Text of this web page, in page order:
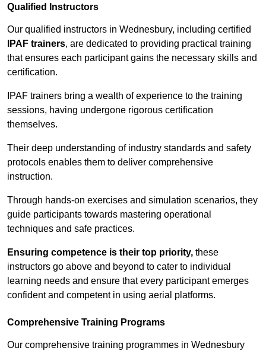
Qualified Instructors
Our qualified instructors in Wednesbury, including certified
IPAF trainers, are dedicated to providing practical training
that ensures each participant gains the necessary skills and
certification.
IPAF trainers bring a wealth of experience to the training
sessions, having undergone rigorous certification
themselves.
Their deep understanding of industry standards and safety
protocols enables them to deliver comprehensive
instruction.
Through hands-on exercises and simulation scenarios, they
guide participants towards mastering operational
techniques and safe practices.
Ensuring competence is their top priority, these
instructors go above and beyond to cater to individual
learning needs and ensure that every participant emerges
confident and competent in using aerial platforms.
Comprehensive Training Programs
Our comprehensive training programmes in Wednesbury